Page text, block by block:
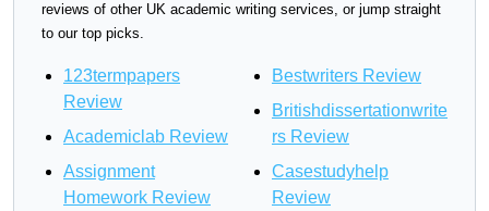
reviews of other UK academic writing services, or jump straight
to our top picks.
123termpapers
Review
Academiclab Review
Assignment
Homework Review
Bestwriters Review
Britishdissertationwrite
rs Review
Casestudyhelp
Review